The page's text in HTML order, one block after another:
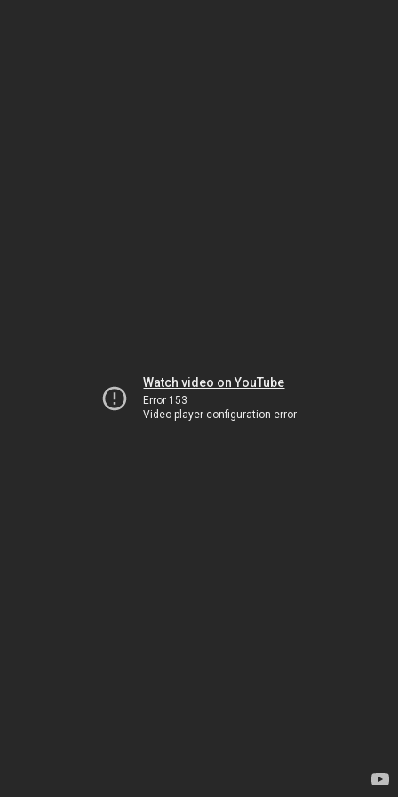
Watch video on YouTube
Error 153
Video player configuration error